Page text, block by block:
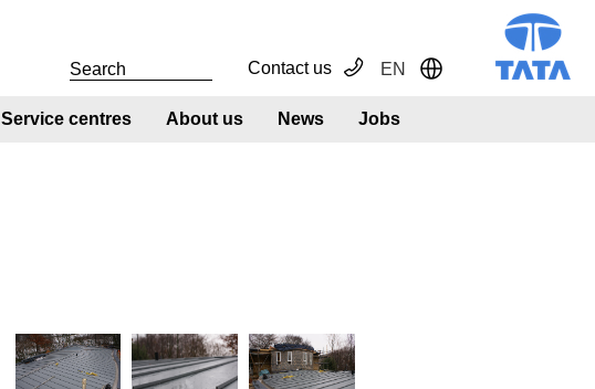
EN Toggle Dropdown
Contact us
Service centres About us News Jobs